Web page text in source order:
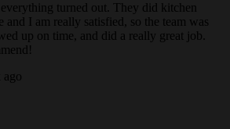
turned out. They did kitchen
and I am really satisfied, so the team was
up on time, and did a really great job.
ago